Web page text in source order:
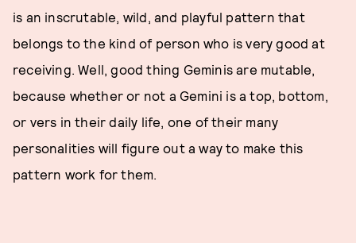
is an inscrutable, wild, and playful pattern that
belongs to the kind of person who is very good at
receiving. Well, good thing Geminis are mutable,
because whether or not a Gemini is a top, bottom,
or vers in their daily life, one of their many
personalities will figure out a way to make this
pattern work for them.